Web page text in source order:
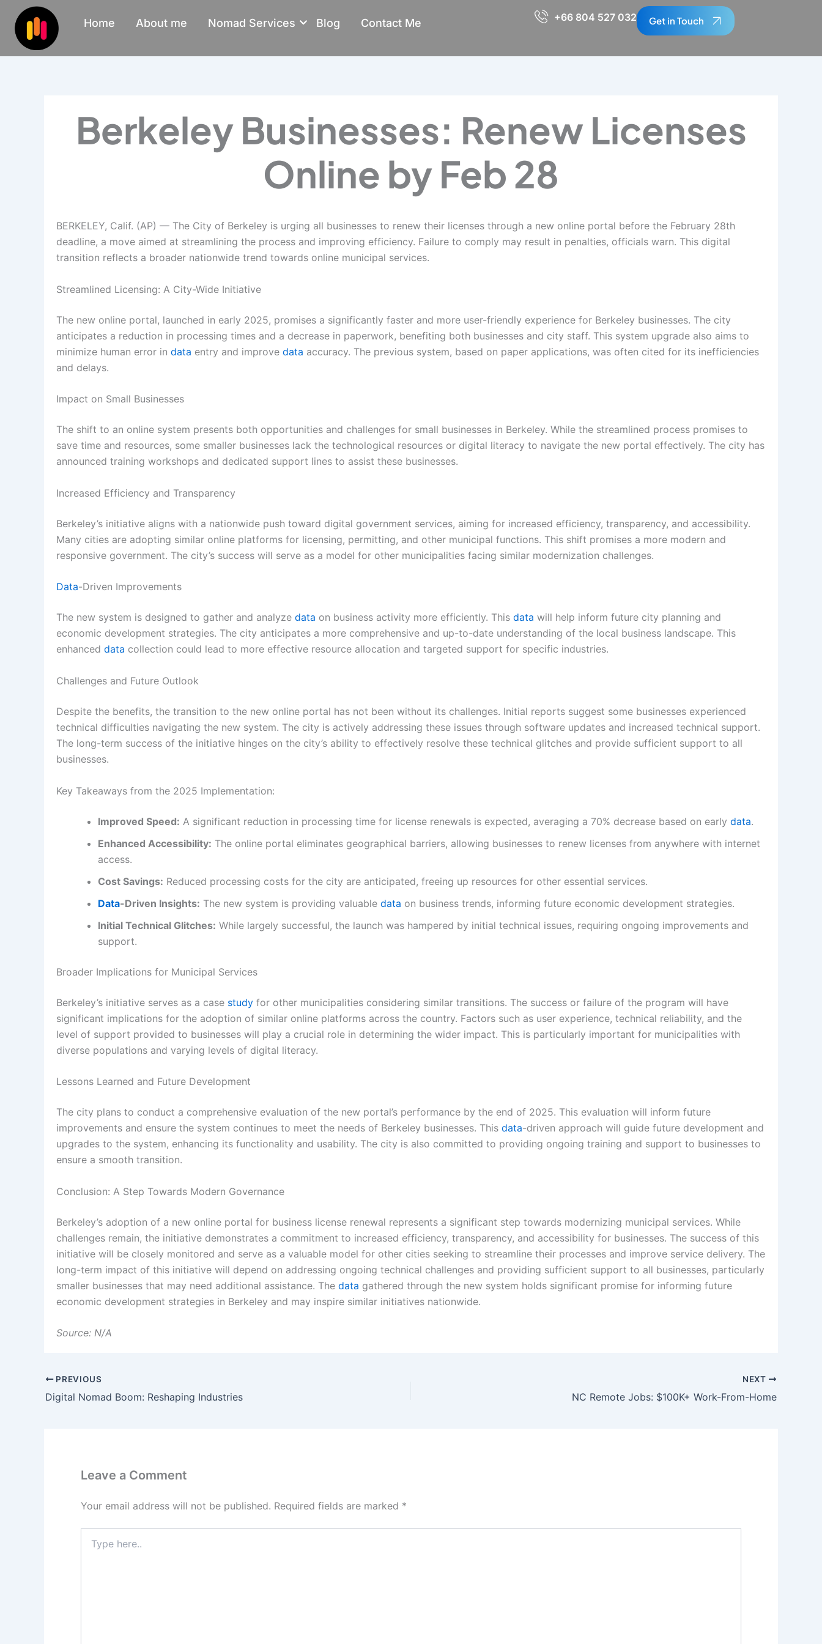
content
Home About me Nomad Services Blog Contact Me +66 804 527 032 Get in Touch
Berkeley Businesses: Renew Licenses
Online by Feb 28
BERKELEY, Calif. (AP) — The City of Berkeley is urging all businesses to renew their licenses through a new online portal before the February 28th
deadline, a move aimed at streamlining the process and improving efficiency. Failure to comply may result in penalties, officials warn. This digital
transition reflects a broader nationwide trend towards online municipal services.
Streamlined Licensing: A City-Wide Initiative
The new online portal, launched in early 2025, promises a significantly faster and more user-friendly experience for Berkeley businesses. The city
anticipates a reduction in processing times and a decrease in paperwork, benefiting both businesses and city staff. This system upgrade also aims to
minimize human error in data entry and improve data accuracy. The previous system, based on paper applications, was often cited for its inefficiencies
and delays.
Impact on Small Businesses
The shift to an online system presents both opportunities and challenges for small businesses in Berkeley. While the streamlined process promises to
save time and resources, some smaller businesses lack the technological resources or digital literacy to navigate the new portal effectively. The city has
announced training workshops and dedicated support lines to assist these businesses.
Increased Efficiency and Transparency
Berkeley’s initiative aligns with a nationwide push toward digital government services, aiming for increased efficiency, transparency, and accessibility.
Many cities are adopting similar online platforms for licensing, permitting, and other municipal functions. This shift promises a more modern and
responsive government. The city’s success will serve as a model for other municipalities facing similar modernization challenges.
Data-Driven Improvements
The new system is designed to gather and analyze data on business activity more efficiently. This data will help inform future city planning and
economic development strategies. The city anticipates a more comprehensive and up-to-date understanding of the local business landscape. This
enhanced data collection could lead to more effective resource allocation and targeted support for specific industries.
Challenges and Future Outlook
Despite the benefits, the transition to the new online portal has not been without its challenges. Initial reports suggest some businesses experienced
technical difficulties navigating the new system. The city is actively addressing these issues through software updates and increased technical support.
The long-term success of the initiative hinges on the city’s ability to effectively resolve these technical glitches and provide sufficient support to all
businesses.
Key Takeaways from the 2025 Implementation:
Improved Speed: A significant reduction in processing time for license renewals is expected, averaging a 70% decrease based on early data.
Enhanced Accessibility: The online portal eliminates geographical barriers, allowing businesses to renew licenses from anywhere with internet
access.
Cost Savings: Reduced processing costs for the city are anticipated, freeing up resources for other essential services.
Data-Driven Insights: The new system is providing valuable data on business trends, informing future economic development strategies.
Initial Technical Glitches: While largely successful, the launch was hampered by initial technical issues, requiring ongoing improvements and
support.
Broader Implications for Municipal Services
Berkeley’s initiative serves as a case study for other municipalities considering similar transitions. The success or failure of the program will have
significant implications for the adoption of similar online platforms across the country. Factors such as user experience, technical reliability, and the
level of support provided to businesses will play a crucial role in determining the wider impact. This is particularly important for municipalities with
diverse populations and varying levels of digital literacy.
Lessons Learned and Future Development
The city plans to conduct a comprehensive evaluation of the new portal’s performance by the end of 2025. This evaluation will inform future
improvements and ensure the system continues to meet the needs of Berkeley businesses. This data-driven approach will guide future development and
upgrades to the system, enhancing its functionality and usability. The city is also committed to providing ongoing training and support to businesses to
ensure a smooth transition.
Conclusion: A Step Towards Modern Governance
Berkeley’s adoption of a new online portal for business license renewal represents a significant step towards modernizing municipal services. While
challenges remain, the initiative demonstrates a commitment to increased efficiency, transparency, and accessibility for businesses. The success of this
initiative will be closely monitored and serve as a valuable model for other cities seeking to streamline their processes and improve service delivery. The
long-term impact of this initiative will depend on addressing ongoing technical challenges and providing sufficient support to all businesses, particularly
smaller businesses that may need additional assistance. The data gathered through the new system holds significant promise for informing future
economic development strategies in Berkeley and may inspire similar initiatives nationwide.
Source: N/A
PREVIOUS
Digital Nomad Boom: Reshaping Industries
NEXT
NC Remote Jobs: $100K+ Work-From-Home
Leave a Comment
Your email address will not be published. Required fields are marked *
here..